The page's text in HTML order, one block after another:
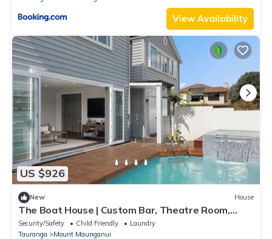
View Availability
US $926
New House
The Boat House | Custom Bar, Theatre Room,
Ensuite
Security/Safety Child Friendly
Laundry
Tauranga
Mount Maunganui